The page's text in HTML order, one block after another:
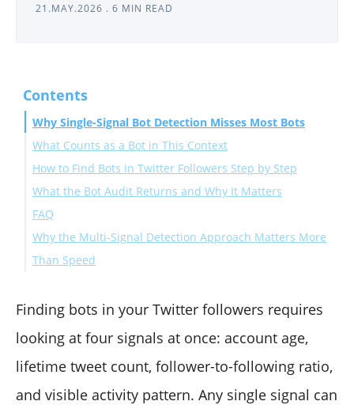
21.MAY.2026 . 6 MIN READ
Contents
Why Single-Signal Bot Detection Misses Most Bots
What Counts as a Bot in This Context
How to Find Bots in Twitter Followers Step by Step
Connect your X account to Circleboom
Open the Follower-Following menu
Review the scored follower list
Whitelist false positives and proceed
What the Bot Audit Returns and Why It Matters
FAQ
How many bots should I expect to find in a typical
follower audit?
Will removing bot followers help my account's reach?
Does the audit work on private X accounts?
Why the Multi-Signal Detection Approach Matters More
Than Speed
Finding bots in your Twitter followers requires
looking at four signals at once: account age,
lifetime tweet count, follower-to-following ratio,
and visible activity pattern. Any single signal can